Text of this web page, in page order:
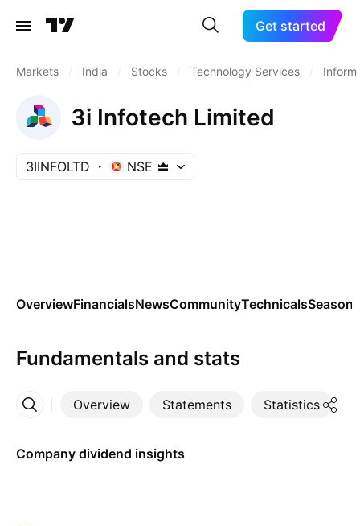
Get started
Markets India Stocks Technology Services
3i Infotech Limited
3IINFOLTD NSE
OverviewFinancialsNewsCommunityTechnicals
Fundamentals and stats
Overview Statements Statistics
More
Company dividend insights